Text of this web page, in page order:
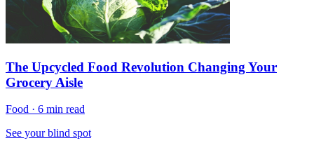
The Upcycled Food Revolution Changing Your
Grocery Aisle
Food · 6 min read
See your blind spot